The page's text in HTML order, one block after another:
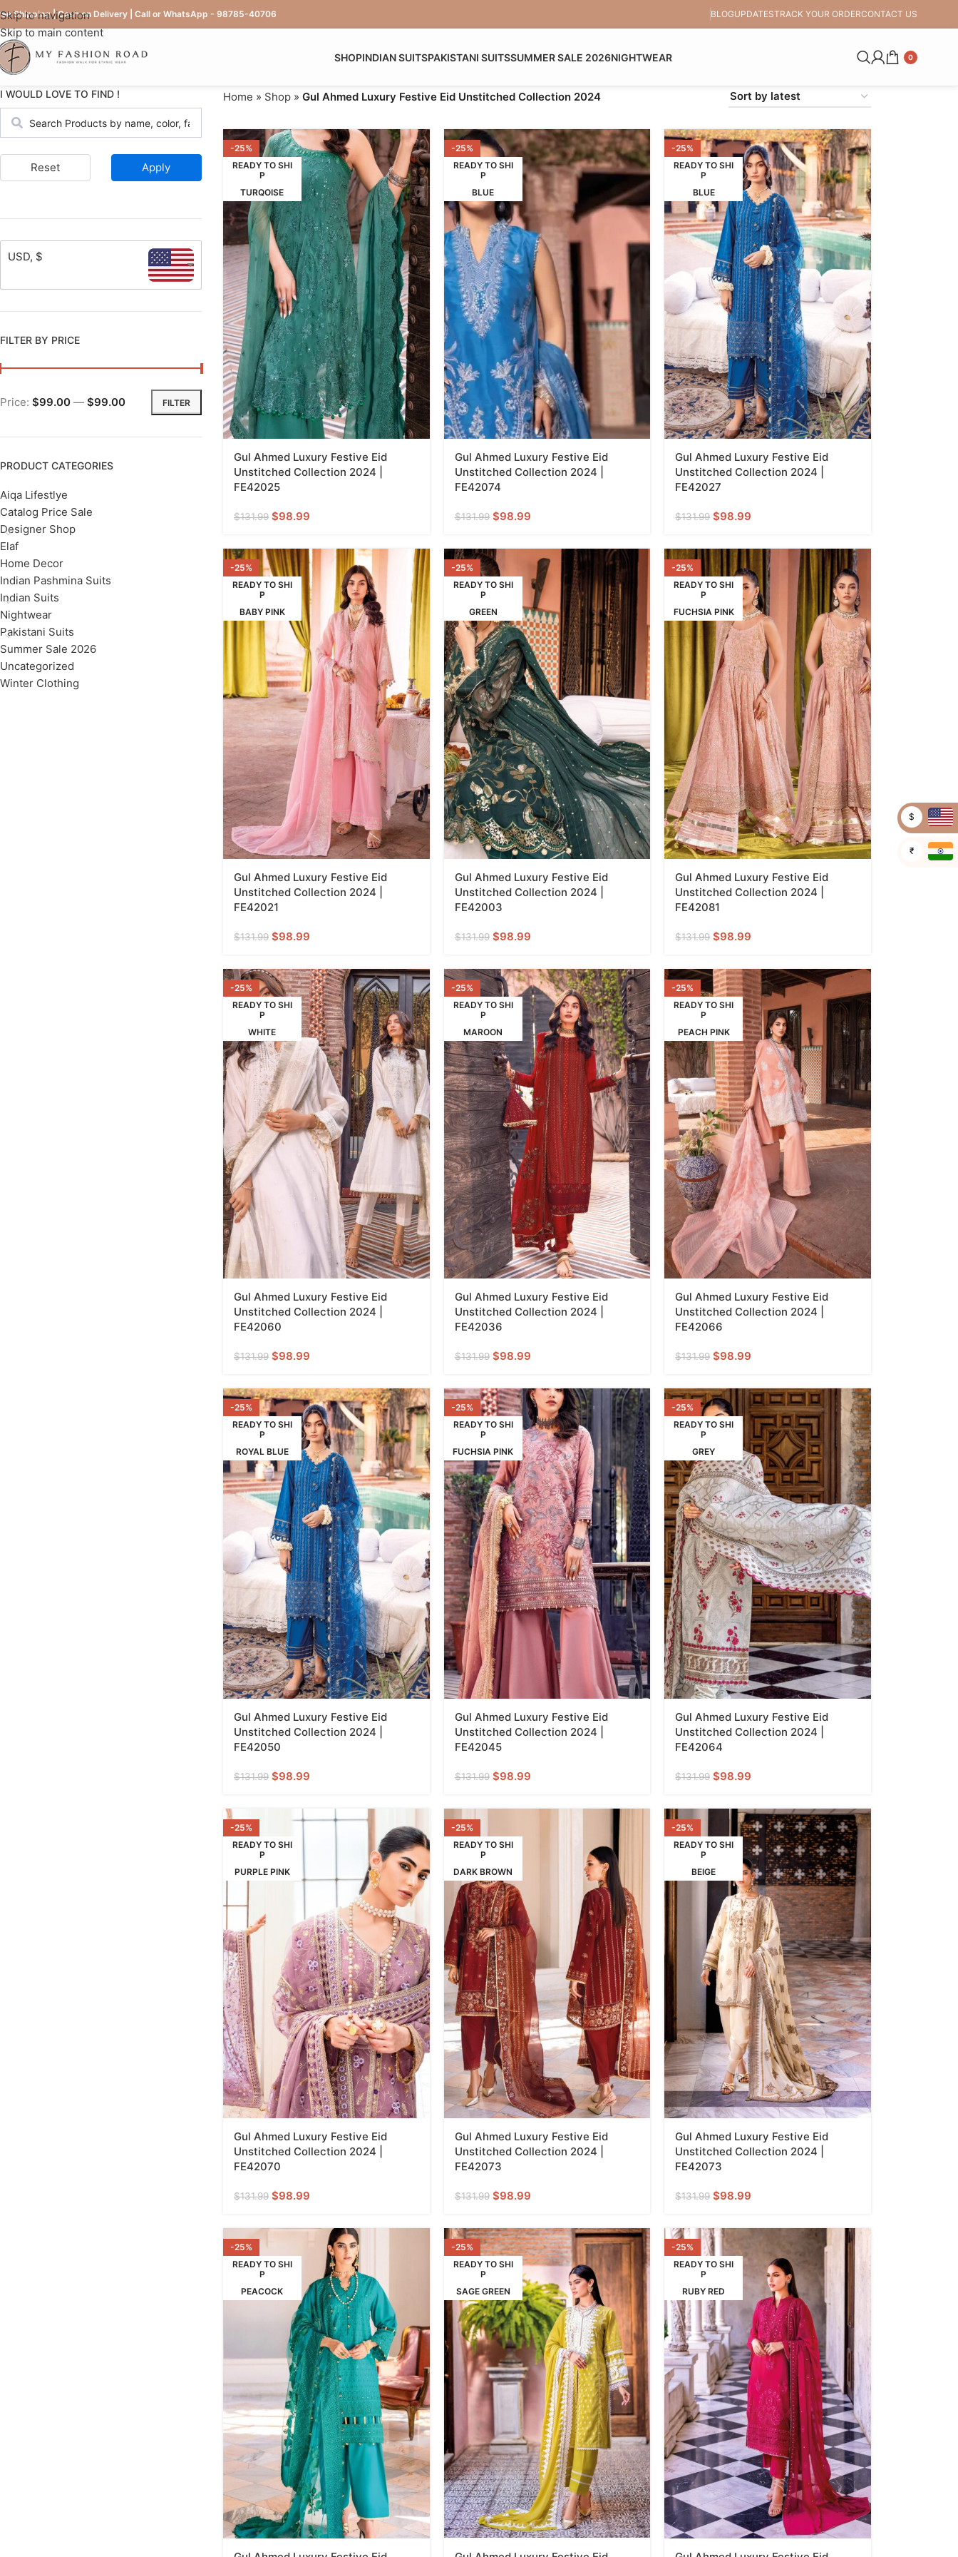
Skip to navigation
Skip to main content
Shipping | Cash on Delivery | Call or WhatsApp - 98785-40706 BLOGUPDATESTRACK YOUR ORDERCONTACT US
SHOPINDIAN SUITSPAKISTANI SUITSSUMMER SALE 2026NIGHTWEAR 0
I WOULD LOVE TO FIND !
Apply
Reset
USD, $
FILTER BY PRICE
FILTER
Price: $99.00 — $99.00
PRODUCT CATEGORIES
Aiqa Lifestlye
Catalog Price Sale
Designer Shop
Elaf
Home Decor
Indian Pashmina Suits
Indian Suits
Nightwear
Pakistani Suits
Summer Sale 2026
Uncategorized
Winter Clothing
Home » Shop» Gul Ahmed Luxury Festive Eid Unstitched Collection 2024
-25%
READY TO SHI
P
TURQOISE
Gul Ahmed Luxury Festive Eid
Unstitched Collection 2024 |
FE42025
$131.99 $98.99
-25%
READY TO SHI
P
BLUE
Gul Ahmed Luxury Festive Eid
Unstitched Collection 2024 |
FE42074
$131.99 $98.99
-25%
READY TO SHI
P
BLUE
Gul Ahmed Luxury Festive Eid
Unstitched Collection 2024 |
FE42027
$131.99 $98.99
-25%
READY TO SHI
P
BABY PINK
Gul Ahmed Luxury Festive Eid
Unstitched Collection 2024 |
FE42021
$131.99 $98.99
-25%
READY TO SHI
P
GREEN
Gul Ahmed Luxury Festive Eid
Unstitched Collection 2024 |
FE42003
$131.99 $98.99
-25%
READY TO SHI
P
FUCHSIA PINK
Gul Ahmed Luxury Festive Eid
Unstitched Collection 2024 |
FE42081
$131.99 $98.99
-25%
READY TO SHI
P
WHITE
Gul Ahmed Luxury Festive Eid
Unstitched Collection 2024 |
FE42060
$131.99 $98.99
-25%
READY TO SHI
P
MAROON
Gul Ahmed Luxury Festive Eid
Unstitched Collection 2024 |
FE42036
$131.99 $98.99
-25%
READY TO SHI
P
PEACH PINK
Gul Ahmed Luxury Festive Eid
Unstitched Collection 2024 |
FE42066
$131.99 $98.99
-25%
READY TO SHI
P
ROYAL BLUE
Gul Ahmed Luxury Festive Eid
Unstitched Collection 2024 |
FE42050
$131.99 $98.99
-25%
READY TO SHI
P
FUCHSIA PINK
Gul Ahmed Luxury Festive Eid
Unstitched Collection 2024 |
FE42045
$131.99 $98.99
-25%
READY TO SHI
P
GREY
Gul Ahmed Luxury Festive Eid
Unstitched Collection 2024 |
FE42064
$131.99 $98.99
-25%
READY TO SHI
P
PURPLE PINK
Gul Ahmed Luxury Festive Eid
Unstitched Collection 2024 |
FE42070
$131.99 $98.99
-25%
READY TO SHI
P
DARK BROWN
Gul Ahmed Luxury Festive Eid
Unstitched Collection 2024 |
FE42073
$131.99 $98.99
-25%
READY TO SHI
P
BEIGE
Gul Ahmed Luxury Festive Eid
Unstitched Collection 2024 |
FE42073
$131.99 $98.99
-25%
READY TO SHI
P
PEACOCK
-25%
READY TO SHI
P
SAGE GREEN
-25%
READY TO SHI
P
RUBY RED
$
₹